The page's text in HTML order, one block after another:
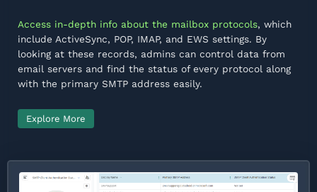
Access in-depth info about the mailbox protocols, which
include ActiveSync, POP, IMAP, and EWS settings. By
looking at these records, admins can control data from
email servers and find the status of every protocol along
with the primary SMTP address easily.
Explore More